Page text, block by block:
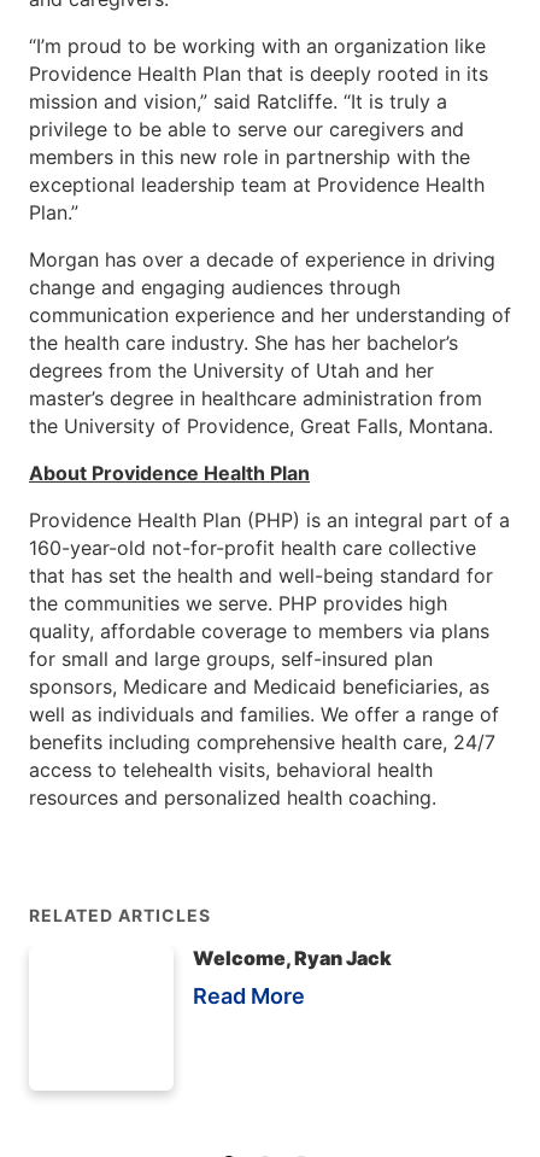
“I’m proud to be working with an organization like
Providence Health Plan that is deeply rooted in its
mission and vision,” said Ratcliffe. “It is truly a
privilege to be able to serve our caregivers and
members in this new role in partnership with the
exceptional leadership team at Providence Health
Plan.”
Morgan has over a decade of experience in driving
change and engaging audiences through
communication experience and her understanding of
the health care industry. She has her bachelor’s
degrees from the University of Utah and her
master’s degree in healthcare administration from
the University of Providence, Great Falls, Montana.
About Providence Health Plan
Providence Health Plan (PHP) is an integral part of a
160-year-old not-for-profit health care collective
that has set the health and well-being standard for
the communities we serve. PHP provides high
quality, affordable coverage to members via plans
for small and large groups, self-insured plan
sponsors, Medicare and Medicaid beneficiaries, as
well as individuals and families. We offer a range of
benefits including comprehensive health care, 24/7
access to telehealth visits, behavioral health
resources and personalized health coaching.
RELATED ARTICLES
Welcome, Ryan Jack
Read More